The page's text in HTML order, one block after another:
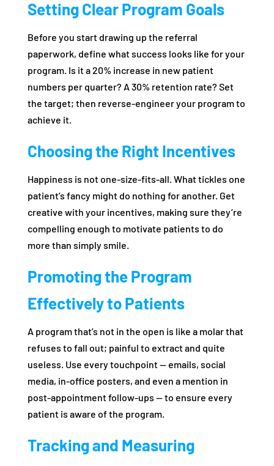
Setting Clear Program Goals
Before you start drawing up the referral
paperwork, define what success looks like for your
program. Is it a 20% increase in new patient
numbers per quarter? A 30% retention rate? Set
the target; then reverse-engineer your program to
achieve it.
Choosing the Right Incentives
Happiness is not one-size-fits-all. What tickles one
patient’s fancy might do nothing for another. Get
creative with your incentives, making sure they’re
compelling enough to motivate patients to do
more than simply smile.
Promoting the Program
Effectively to Patients
A program that’s not in the open is like a molar that
refuses to fall out; painful to extract and quite
useless. Use every touchpoint — emails, social
media, in-office posters, and even a mention in
post-appointment follow-ups — to ensure every
patient is aware of the program.
Tracking and Measuring